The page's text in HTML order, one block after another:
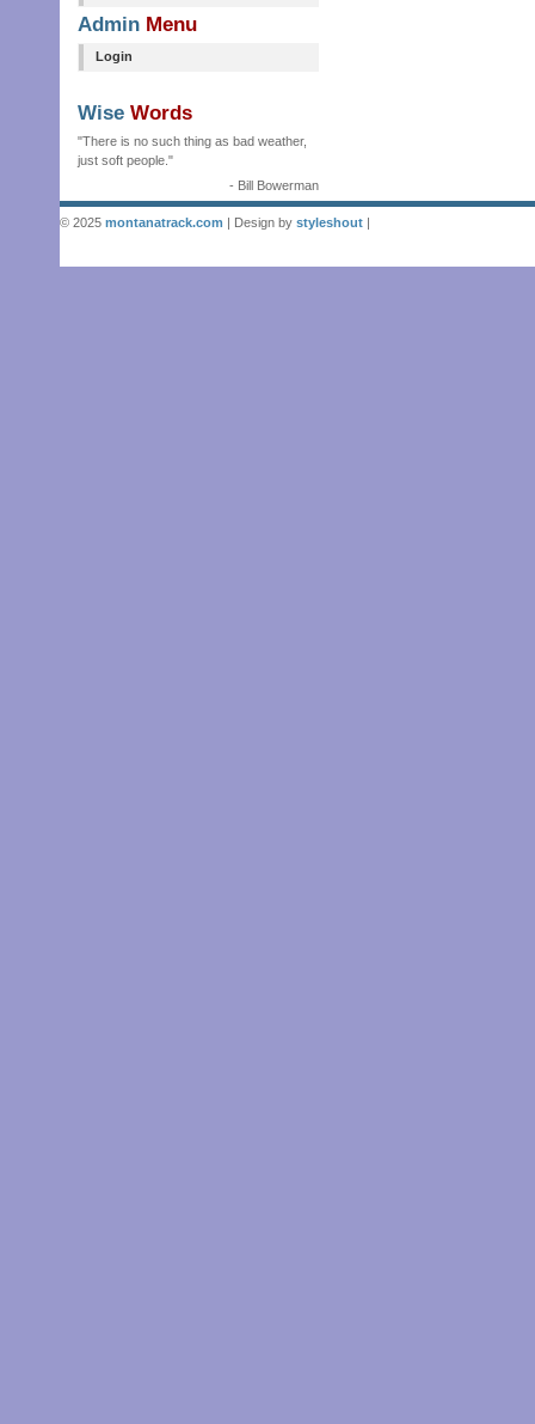
Admin Menu
Login
Wise Words
"There is no such thing as bad weather,
just soft people."
- Bill Bowerman
© 2025 montanatrack.com | Design by styleshout |